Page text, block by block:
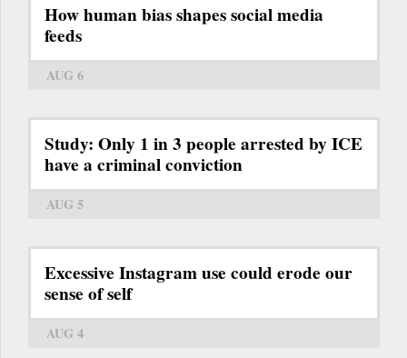
How human bias shapes social media
feeds
AUG 6
Study: Only 1 in 3 people arrested by ICE
have a criminal conviction
AUG 5
Excessive Instagram use could erode our
sense of self
AUG 4